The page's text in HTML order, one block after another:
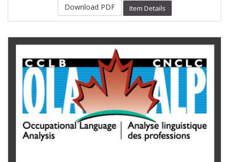
Download PDF Item Details